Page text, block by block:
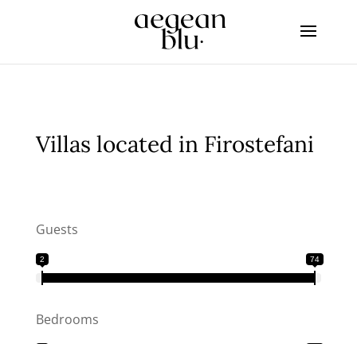
Villas located in Firostefani
Guests
2 74
Bedrooms